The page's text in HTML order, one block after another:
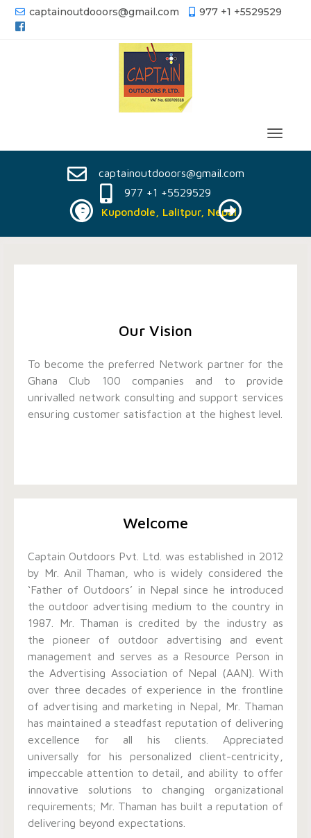
captainoutdooors@gmail.com 977 +1 +5529529
captainoutdooors@gmail.com
977 +1 +5529529
Kupondole, Lalitpur, Nepal
Our Vision
To become the preferred Network partner for the
Ghana Club 100 companies and to provide
unrivalled network consulting and support services
ensuring customer satisfaction at the highest level.
Welcome
Captain Outdoors Pvt. Ltd. was established in 2012
by Mr. Anil Thaman, who is widely considered the
‘Father of Outdoors’ in Nepal since he introduced
the outdoor advertising medium to the country in
1987. Mr. Thaman is credited by the industry as
the pioneer of outdoor advertising and event
management and serves as a Resource Person in
the Advertising Association of Nepal (AAN). With
over three decades of experience in the frontline
of advertising and marketing in Nepal, Mr. Thaman
has maintained a steadfast reputation of delivering
excellence for all his clients. Appreciated
universally for his personalized client-centricity,
impeccable attention to detail, and ability to offer
innovative solutions to changing organizational
requirements; Mr. Thaman has built a reputation of
delivering beyond expectations.